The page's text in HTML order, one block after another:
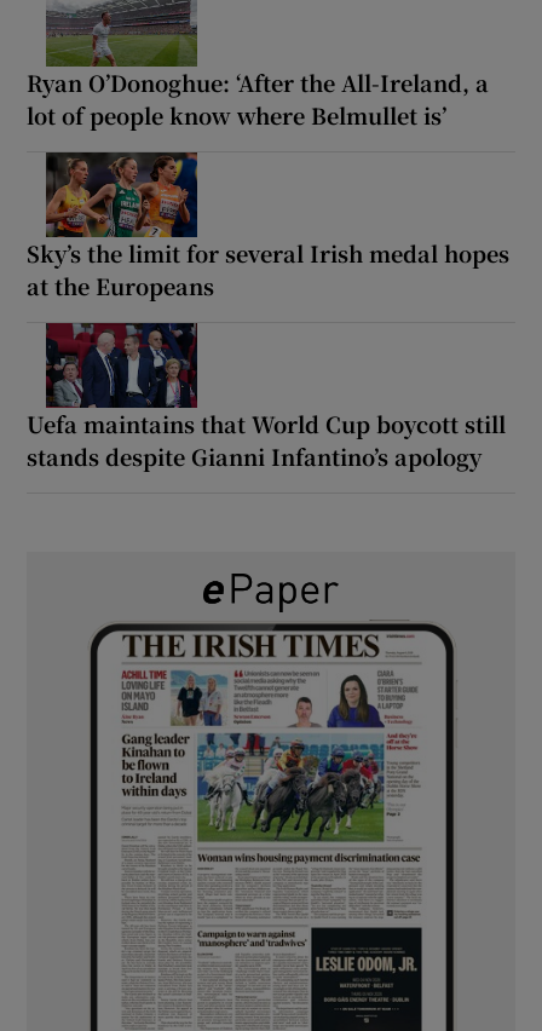
Ryan O’Donoghue: ‘After the All-Ireland, a
lot of people know where Belmullet is’
Sky’s the limit for several Irish medal hopes
at the Europeans
Uefa maintains that World Cup boycott still
stands despite Gianni Infantino’s apology